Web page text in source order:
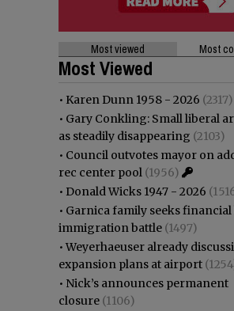
Most viewed Most
Most Viewed
• Karen Dunn 1958 - 2026 (2317)
• Gary Conkling: Small liberal
as steadily disappearing (2103)
• Council outvotes mayor on
rec center pool (1956)
• Donald Wicks 1947 - 2026
• Garnica family seeks
immigration battle (1497)
•Weyerhaeuser already
expansion plans at airport
• Nick’s announces permanent
closure (1106)